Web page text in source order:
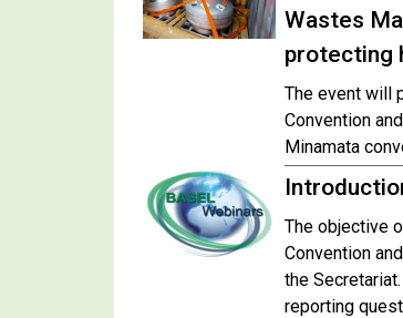
Wastes
protecting
The event will
Convention
Minamata
The objective
Convention
the
reporting